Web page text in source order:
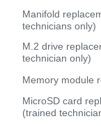
Manifold
technicians only)
M.2 drive
technician only)
Memory module
MicroSD card
(trained